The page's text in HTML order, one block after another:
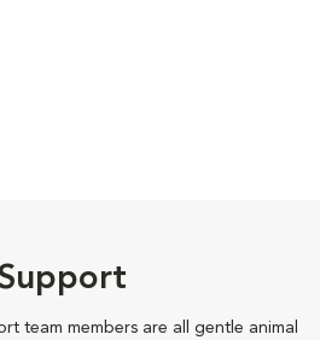
team members are all gentle animal